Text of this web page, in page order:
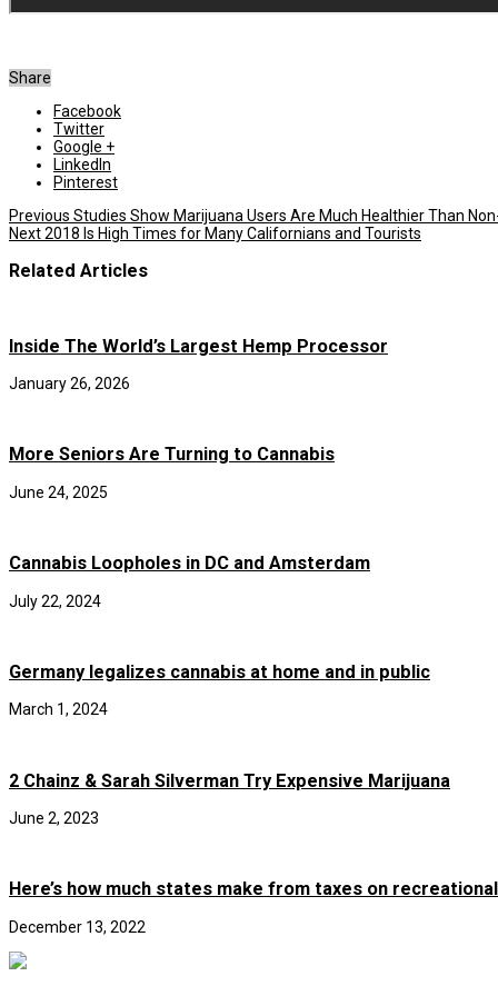
Share
Facebook
Twitter
Google +
LinkedIn
Pinterest
Previous Studies Show Marijuana Users Are Much Healthier Than
Next2018 Is High Times for Many Californians and Tourists
Related Articles
Inside The World’s Largest Hemp Processor
January 26, 2026
More Seniors Are Turning to Cannabis
June 24, 2025
Cannabis Loopholes in DC and Amsterdam
July 22, 2024
Germany legalizes cannabis at home and in public
March 1, 2024
2 Chainz & Sarah Silverman Try Expensive Marijuana
June 2, 2023
Here’s how much states make from taxes on
December 13, 2022